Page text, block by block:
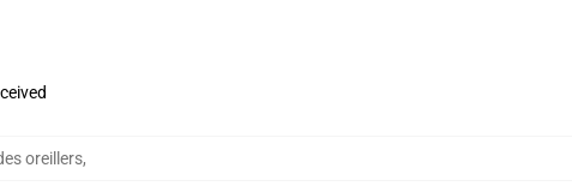
oreillers,